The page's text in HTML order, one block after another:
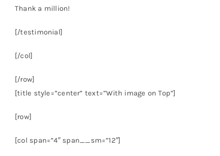
Thank a million!
[/testimonial]
[/col]
[/row]
[title style=”center” text=”With image on Top”]
[row]
[col span=”4″ span__sm=”12″]